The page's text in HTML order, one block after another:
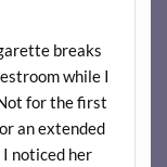
breaks
while I
for the first
an extended
noticed her